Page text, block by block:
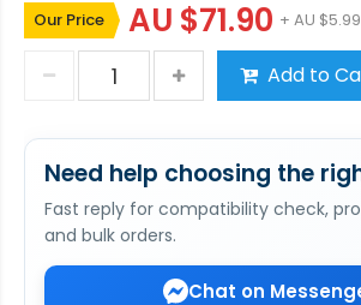
Our Price AU $71.90 + AU
Add to
Need help choosing the
Fast reply for compatibility check,
and bulk orders.
Chat on